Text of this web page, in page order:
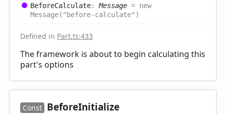
BeforeCalculate: Message = new
Message("before-calculate")
Defined in Part.ts:433
The framework is about to begin calculating this
part's options
Const BeforeInitialize